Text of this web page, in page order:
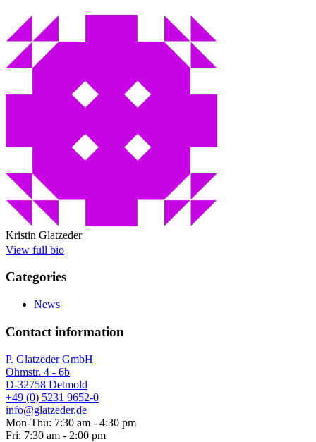
Menu
Kristin Glatzeder
View full bio
Categories
News
Contact information
P. Glatzeder GmbH
Ohmstr. 4 - 6b
D-32758 Detmold
+49 (0) 5231 9652-0
info@glatzeder.de
Mon-Thu: 7:30 am - 4:30 pm
Fri: 7:30 am - 2:00 pm